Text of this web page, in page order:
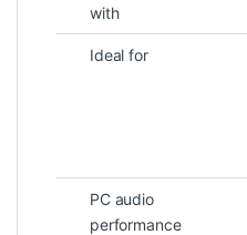
with
Ideal for
PC audio
performance